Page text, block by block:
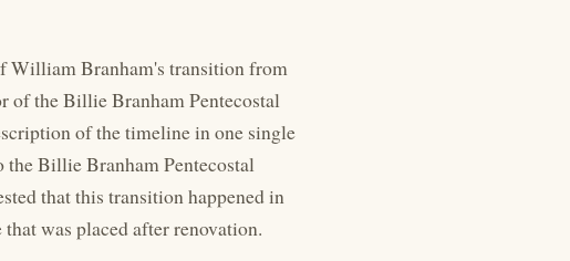
William Branham's transition from
of the Billie Branham Pentecostal
of the timeline in one single
the Billie Branham Pentecostal
that this transition happened in
was placed after renovation.